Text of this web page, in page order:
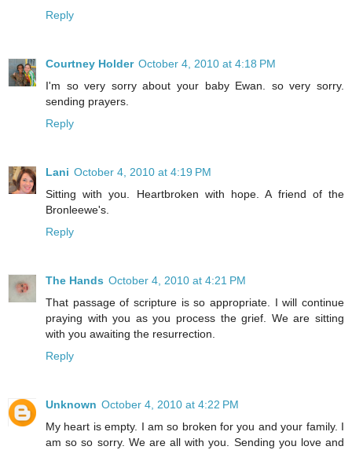
Reply
Courtney Holder October 4, 2010 at 4:18 PM
I'm so very sorry about your baby Ewan. so very sorry.
sending prayers.
Reply
Lani October 4, 2010 at 4:19 PM
Sitting with you. Heartbroken with hope. A friend of the
Bronleewe's.
Reply
The Hands October 4, 2010 at 4:21 PM
That passage of scripture is so appropriate. I will continue
praying with you as you process the grief. We are sitting
with you awaiting the resurrection.
Reply
Unknown October 4, 2010 at 4:22 PM
My heart is empty. I am so broken for you and your family. I
am so so sorry. We are all with you. Sending you love and